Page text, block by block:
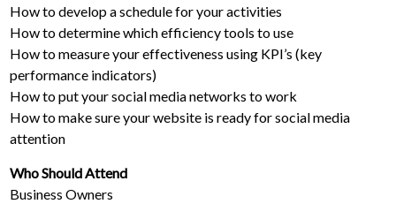
How to develop a schedule for your activities
How to determine which efficiency tools to use
How to measure your effectiveness using KPI’s (key
performance indicators)
How to put your social media networks to work
How to make sure your website is ready for social media
attention
Who Should Attend
Business Owners